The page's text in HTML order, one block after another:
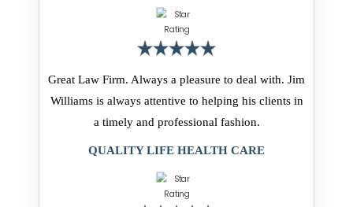
Great Law Firm. Always a pleasure to deal with. Jim
Williams is always attentive to helping his clients in
a timely and professional fashion.
QUALITY LIFE HEALTH CARE